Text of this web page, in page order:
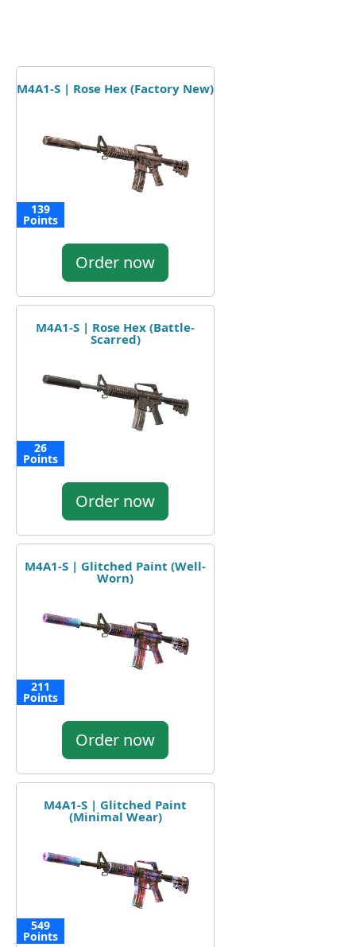
M4A1-S | Rose Hex (Factory New)
139
Points
Order now
M4A1-S | Rose Hex (Battle-
Scarred)
26
Points
Order now
M4A1-S | Glitched Paint (Well-
Worn)
211
Points
Order now
M4A1-S | Glitched Paint
(Minimal Wear)
549
Points